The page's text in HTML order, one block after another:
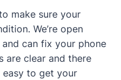
make sure your
We’re open
can fix your phone
are clear and there
easy to get your